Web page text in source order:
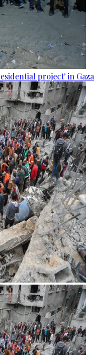
project' in Gaza